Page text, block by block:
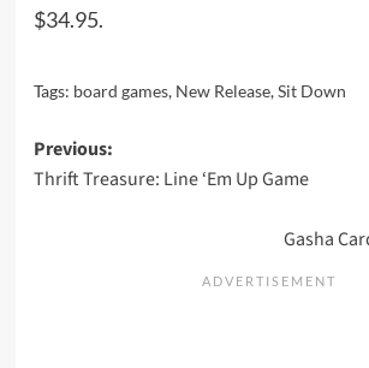
$34.95.
Tags: board games, New Release,Sit Down
Post
navigation
Previous:
Thrift Treasure: Line ‘Em Up Game
Gasha